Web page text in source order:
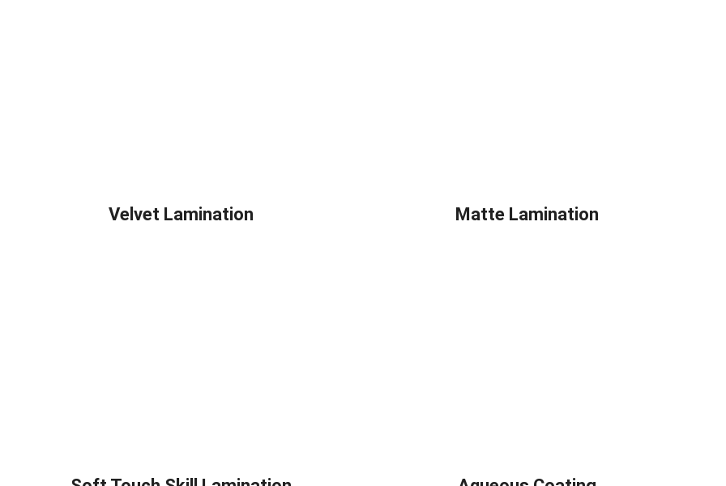
Velvet Lamination Matte Lamination